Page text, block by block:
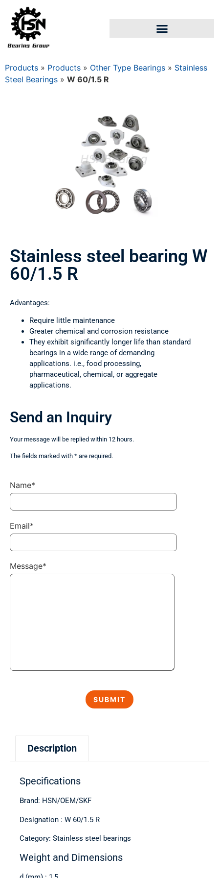
Products » Products » Other Type Bearings » Stainless
Steel Bearings » W 60/1.5 R
Stainless steel bearing W
60/1.5 R
Advantages:
Require little maintenance
Greater chemical and corrosion resistance
They exhibit significantly longer life than standard
bearings in a wide range of demanding
applications. i.e., food processing,
pharmaceutical, chemical, or aggregate
applications.
Description
Specifications
Brand: HSN/OEM/SKF
Designation : W 60/1.5 R
Category: Stainless steel bearings
Weight and Dimensions
Send an Inquiry
Your message will be replied within 12 hours.
The fields marked with * are required.
Name*
Email*
Message*